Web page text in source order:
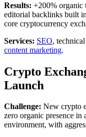
Results: +200% organic
editorial backlinks built
core cryptocurrency
Services: SEO,
content marketing.
Crypto
Launch
Challenge: New crypto
zero organic presence
environment, with